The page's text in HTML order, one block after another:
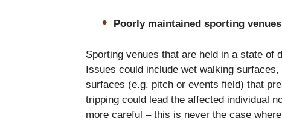
Poorly maintained sporting venues
Sporting venues that are held in a state
Issues could include wet walking
surfaces (e.g. pitch or events field) that
tripping could lead the affected individual
more careful – this is never the case